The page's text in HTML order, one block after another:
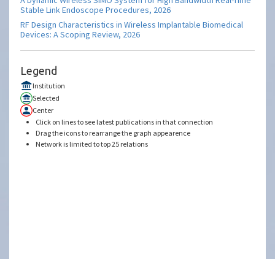
Stable Link Endoscope Procedures, 2026
RF Design Characteristics in Wireless Implantable Biomedical
Devices: A Scoping Review, 2026
Legend
Institution
Selected
Center
Click on lines to see latest publications in that connection
Drag the icons to rearrange the graph appearence
Network is limited to top 25 relations